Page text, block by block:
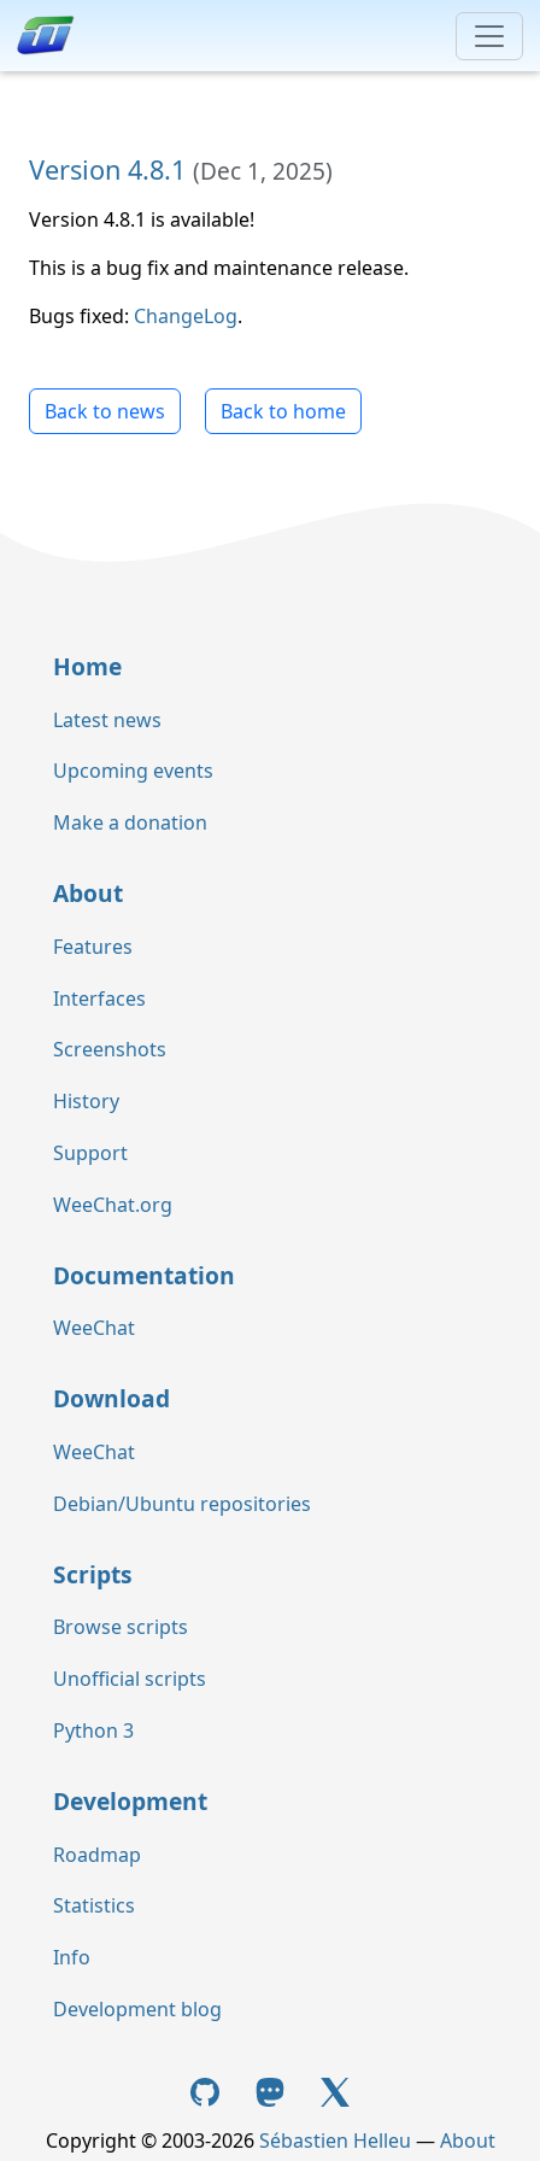
Version 4.8.1 (Dec 1, 2025)
Version 4.8.1 is available!
This is a bug fix and maintenance release.
Bugs fixed: ChangeLog.
Back to news Back to home
Home
Latest news
Upcoming events
Make a donation
About
Features
Interfaces
Screenshots
History
Support
WeeChat.org
Documentation
WeeChat
Download
WeeChat
Debian/Ubuntu repositories
Scripts
Browse scripts
Unofficial scripts
Python 3
Development
Roadmap
Statistics
Info
Development blog
Copyright © 2003-2026Sébastien Helleu —About